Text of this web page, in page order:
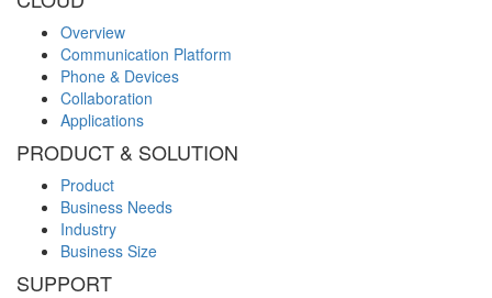
Overview
Communication Platform
Phone & Devices
Collaboration
Applications
PRODUCT & SOLUTION
Product
Business Needs
Industry
Business Size
SUPPORT